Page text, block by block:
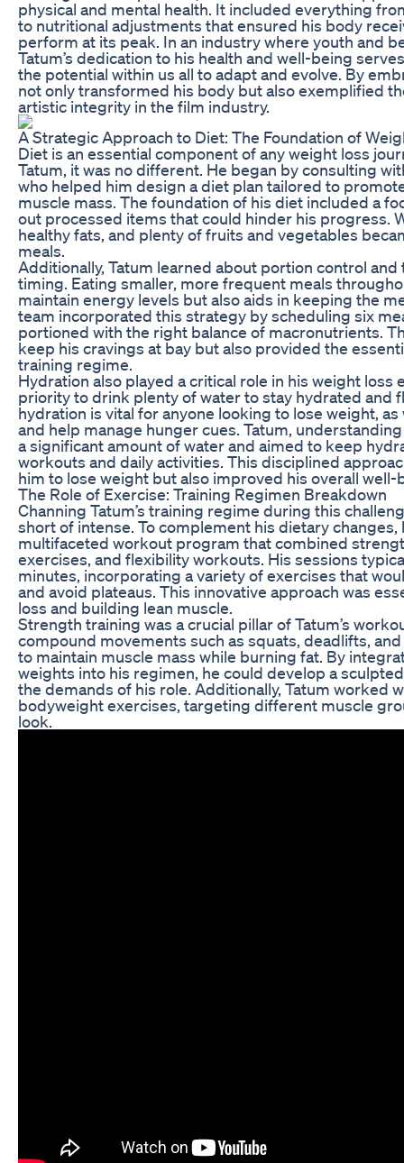
physical and mental health. It included everything
to nutritional adjustments that ensured his body
perform at its peak. In an industry where youth and
Tatum’s dedication to his health and well-being
the potential within us all to adapt and evolve. By
not only transformed his body but also exemplified
artistic integrity in the film industry.
A Strategic Approach to Diet: The Foundation of
Diet is an essential component of any weight loss
Tatum, it was no different. He began by consulting
who helped him design a diet plan tailored to
muscle mass. The foundation of his diet included a
out processed items that could hinder his progress.
healthy fats, and plenty of fruits and vegetables
meals.
Additionally, Tatum learned about portion control
timing. Eating smaller, more frequent meals
maintain energy levels but also aids in keeping the
team incorporated this strategy by scheduling six
portioned with the right balance of macronutrients.
keep his cravings at bay but also provided the
training regime.
Hydration also played a critical role in his weight loss
priority to drink plenty of water to stay hydrated and
hydration is vital for anyone looking to lose weight,
and help manage hunger cues. Tatum,
a significant amount of water and aimed to keep
workouts and daily activities. This disciplined
him to lose weight but also improved his overall well-
The Role of Exercise: Training Regimen Breakdown
Channing Tatum’s training regime during this
short of intense. To complement his dietary changes,
multifaceted workout program that combined
exercises, and flexibility workouts. His sessions
minutes, incorporating a variety of exercises that
and avoid plateaus. This innovative approach was
loss and building lean muscle.
Strength training was a crucial pillar of Tatum’s
compound movements such as squats, deadlifts,
to maintain muscle mass while burning fat. By
weights into his regimen, he could develop a
the demands of his role. Additionally, Tatum worked
bodyweight exercises, targeting different muscle
look.